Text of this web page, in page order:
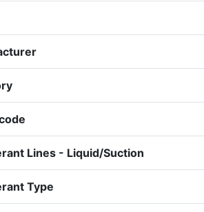
Lines - Liquid/Suction
Type